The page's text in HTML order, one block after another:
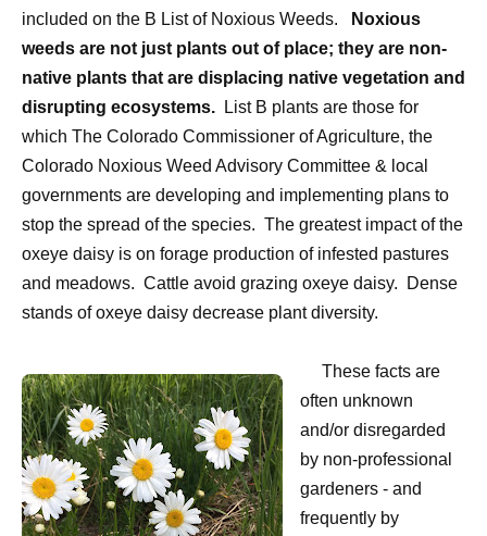
included on the B List of Noxious Weeds.
Noxious
weeds are not just plants out of place; they are non-
native plants that are displacing native vegetation and
disrupting ecosystems.
List B plants are those for
which The Colorado Commissioner of Agriculture, the
Colorado Noxious Weed Advisory Committee & local
governments are developing and implementing plans to
stop the spread of the species. The greatest impact of the
oxeye daisy is on forage production of infested pastures
and meadows. Cattle avoid grazing oxeye daisy.
Dense
stands of oxeye daisy decrease plant diversity.
These facts are
often unknown
and/or disregarded
by non-professional
gardeners - and
frequently by